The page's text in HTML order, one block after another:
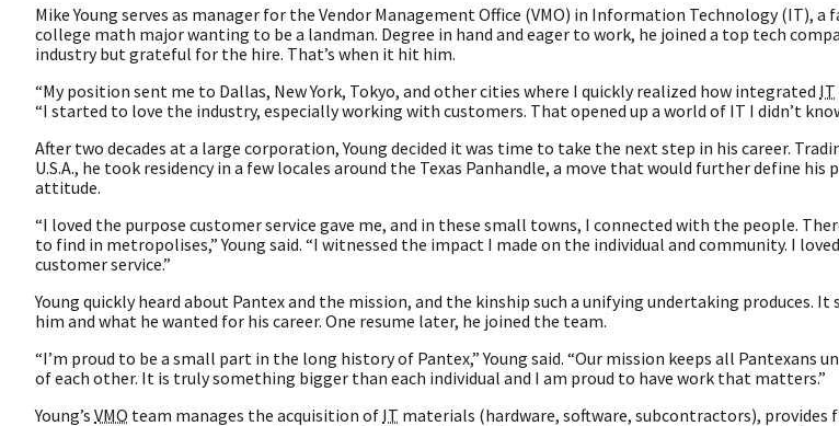
Mike Young serves as manager for the Vendor Management Office (VMO) in Information Technology (IT), a
college math major wanting to be a landman. Degree in hand and eager to work, he joined a top tech
industry but grateful for the hire. That’s when it hit him.
“My position sent me to Dallas, New York, Tokyo, and other cities where I quickly realized how integrated IT
“I started to love the industry, especially working with customers. That opened up a world of IT I didn’t
After two decades at a large corporation, Young decided it was time to take the next step in his career.
U.S.A., he took residency in a few locales around the Texas Panhandle, a move that would further define his
attitude.
“I loved the purpose customer service gave me, and in these small towns, I connected with the people.
to find in metropolises,” Young said. “I witnessed the impact I made on the individual and community. I
customer service.”
Young quickly heard about Pantex and the mission, and the kinship such a unifying undertaking produces.
him and what he wanted for his career. One resume later, he joined the team.
“I’m proud to be a small part in the long history of Pantex,” Young said. “Our mission keeps all Pantexans
of each other. It is truly something bigger than each individual and I am proud to have work that matters.”
Young’s VMO team manages the acquisition of IT materials (hardware, software, subcontractors), provides